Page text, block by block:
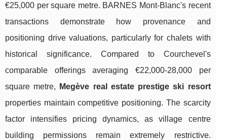
€25,000 per square metre. BARNES Mont-Blanc's recent
transactions demonstrate how provenance and
positioning drive valuations, particularly for chalets with
historical significance. Compared to Courchevel's
comparable offerings averaging €22,000-28,000 per
square metre,
Megève real estate prestige ski resort
properties maintain competitive positioning. The scarcity
factor intensifies pricing dynamics, as village centre
building permissions remain extremely restrictive.